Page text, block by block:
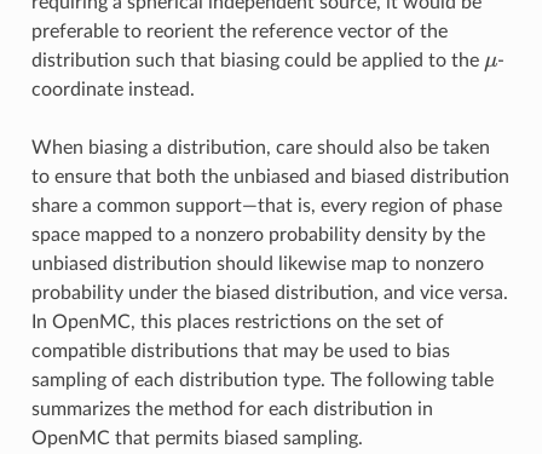
preferable to reorient the reference vector of the
distribution such that biasing could be applied to the \mu
μ-
coordinate instead.
When biasing a distribution, care should also be taken
to ensure that both the unbiased and biased distribution
share a common support—that is, every region of phase
space mapped to a nonzero probability density by the
unbiased distribution should likewise map to nonzero
probability under the biased distribution, and vice versa.
In OpenMC, this places restrictions on the set of
compatible distributions that may be used to bias
sampling of each distribution type. The following table
summarizes the method for each distribution in
OpenMC that permits biased sampling.